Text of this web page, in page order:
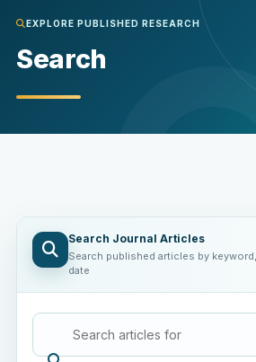
EXPLORE PUBLISHED RESEARCH
Search
Search Journal Articles
Search published articles by
date